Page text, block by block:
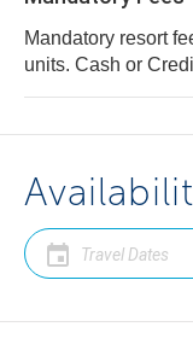
Mandatory resort